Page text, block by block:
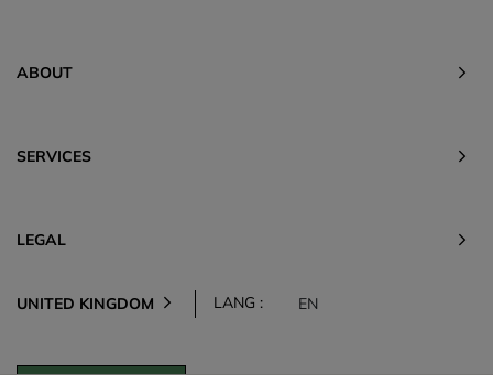
ABOUT
SERVICES
LEGAL
UNITED KINGDOM LANG : EN